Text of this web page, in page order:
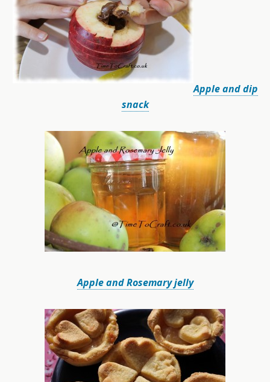
Apple and dip
snack
Apple and Rosemary jelly